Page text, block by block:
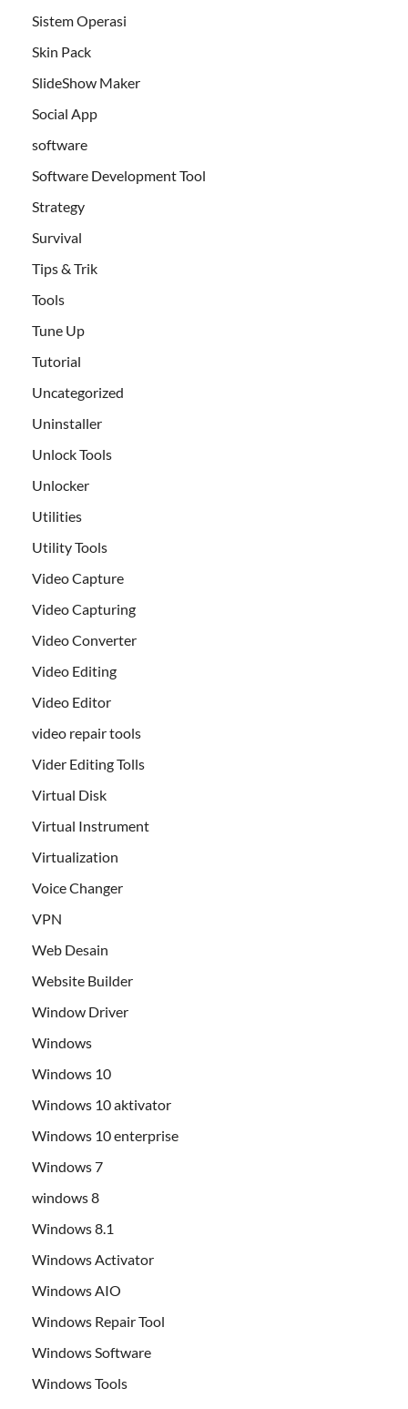
Sistem Operasi
Skin Pack
SlideShow Maker
Social App
software
Software Development Tool
Strategy
Survival
Tips & Trik
Tools
Tune Up
Tutorial
Uncategorized
Uninstaller
Unlock Tools
Unlocker
Utilities
Utility Tools
Video Capture
Video Capturing
Video Converter
Video Editing
Video Editor
video repair tools
Vider Editing Tolls
Virtual Disk
Virtual Instrument
Virtualization
Voice Changer
VPN
Web Desain
Website Builder
Window Driver
Windows
Windows 10
Windows 10 aktivator
Windows 10 enterprise
Windows 7
windows 8
Windows 8.1
Windows Activator
Windows AIO
Windows Repair Tool
Windows Software
Windows Tools